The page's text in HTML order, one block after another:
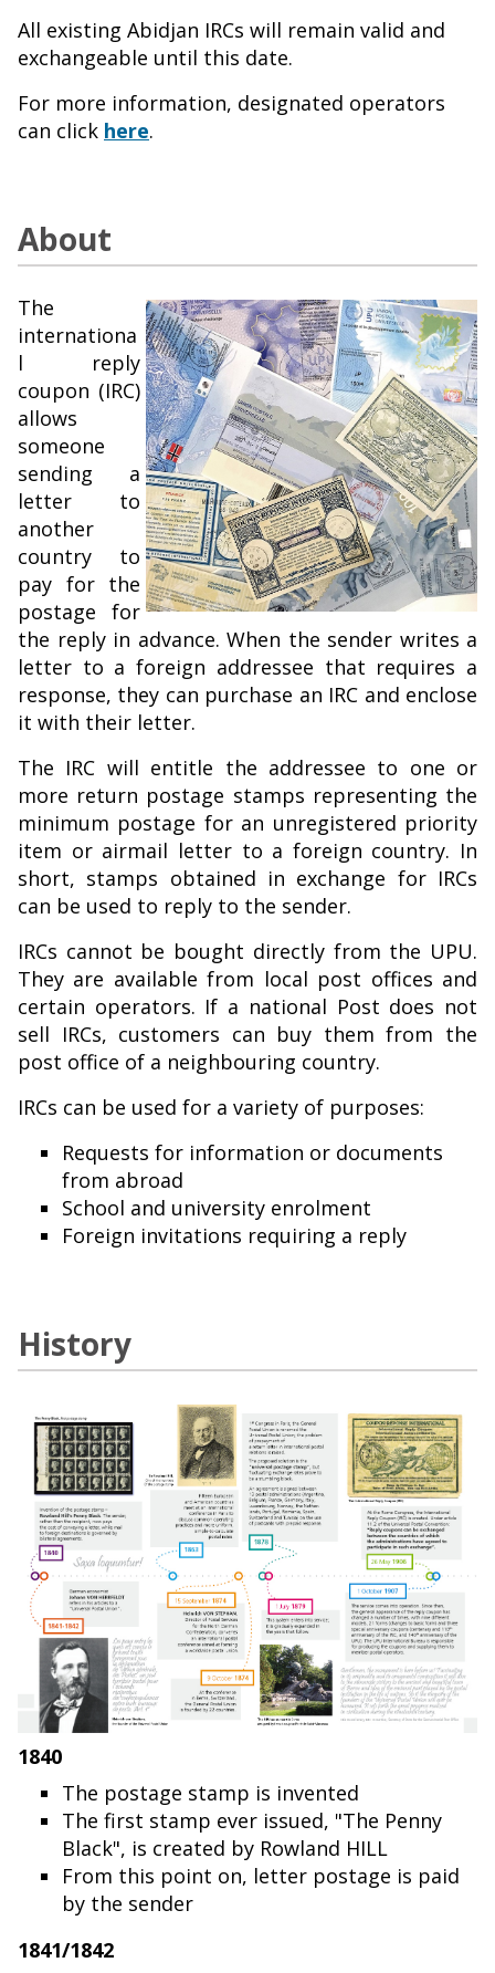
All existing Abidjan IRCs will remain valid and
exchangeable until this date.
For more information, designated operators
can click here.
About
The
internationa
l reply
coupon (IRC)
allows
someone
sending a
letter to
another
country to
pay for the
postage for
the reply in advance. When the sender writes a
letter to a foreign addressee that requires a
response, they can purchase an IRC and enclose
it with their letter.
The IRC will entitle the addressee to one or
more return postage stamps representing the
minimum postage for an unregistered priority
item or airmail letter to a foreign country. In
short, stamps obtained in exchange for IRCs
can be used to reply to the sender.
IRCs cannot be bought directly from the UPU.
They are available from local post offices and
certain operators. If a national Post does not
sell IRCs, customers can buy them from the
post office of a neighbouring country.
IRCs can be used for a variety of purposes:
Requests for information or documents
from abroad
School and university enrolment
Foreign invitations requiring a reply
History
1840
The postage stamp is invented
The first stamp ever issued, "The Penny
Black", is created by Rowland HILL
From this point on, letter postage is paid
by the sender
1841/1842